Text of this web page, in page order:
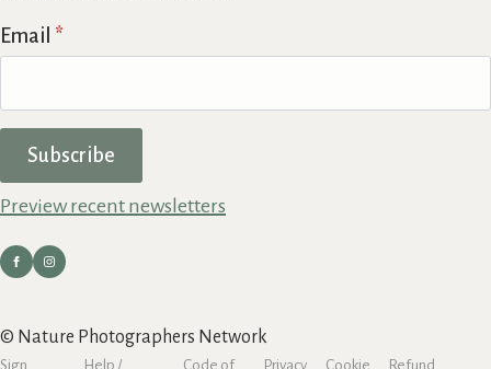
Email *
Subscribe
Preview recent newsletters
© Nature Photographers Network
Sign Help / Code of Privacy Cookie Refund